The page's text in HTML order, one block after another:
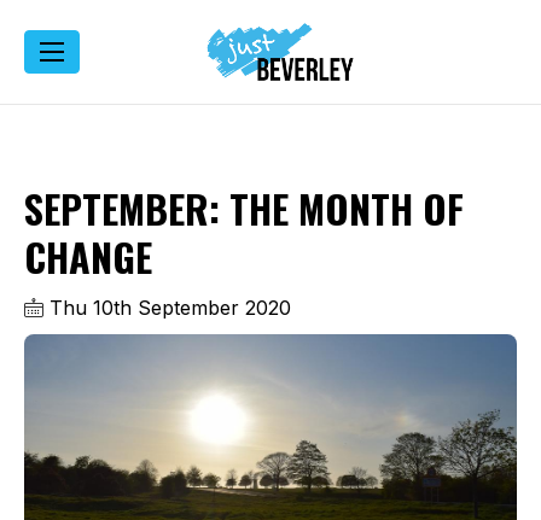
SEPTEMBER: THE MONTH OF
CHANGE
Thu 10th September 2020